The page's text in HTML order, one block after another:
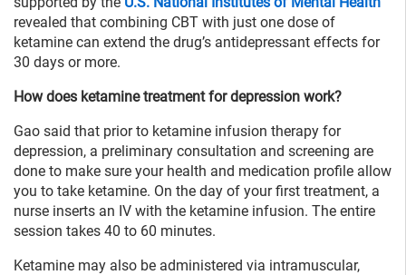
revealed that combining CBT with just one dose of
ketamine can extend the drug’s antidepressant effects for
30 days or more.
How does ketamine treatment for depression work?
Gao said that prior to ketamine infusion therapy for
depression, a preliminary consultation and screening are
done to make sure your health and medication profile allow
you to take ketamine. On the day of your first treatment, a
nurse inserts an IV with the ketamine infusion. The entire
session takes 40 to 60 minutes.
Ketamine may also be administered via intramuscular,